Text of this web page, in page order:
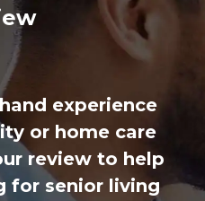
experience
or home care
review to help
for senior living